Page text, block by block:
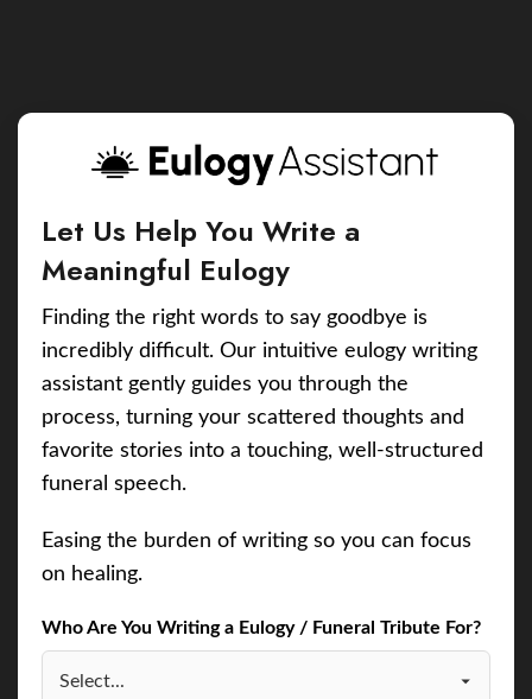
Let Us Help You Write a
Meaningful Eulogy
Finding the right words to say goodbye is
incredibly difficult. Our intuitive eulogy writing
assistant gently guides you through the
process, turning your scattered thoughts and
favorite stories into a touching, well-structured
funeral speech.
Easing the burden of writing so you can focus
on healing.
Who Are You Writing a Eulogy / Funeral Tribute For?